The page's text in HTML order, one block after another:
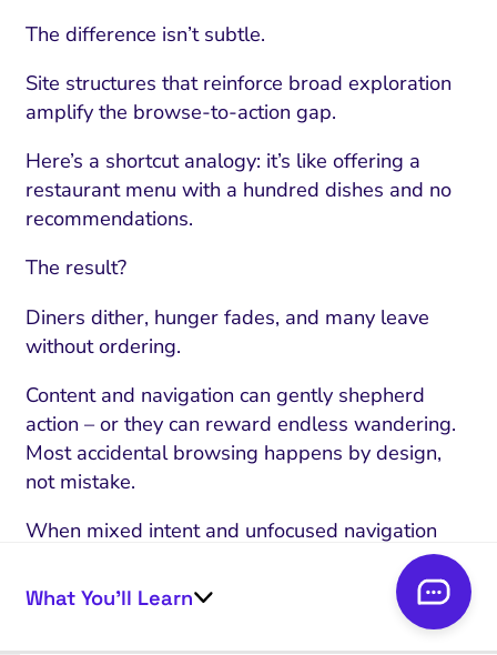
What You’ll Learn
The difference isn’t subtle.
Site structures that reinforce broad exploration
amplify the browse-to-action gap.
Here’s a shortcut analogy: it’s like offering a
restaurant menu with a hundred dishes and no
recommendations.
The result?
Diners dither, hunger fades, and many leave
without ordering.
Content and navigation can gently shepherd
action – or they can reward endless wandering.
Most accidental browsing happens by design,
not mistake.
When mixed intent and unfocused navigation
combine, browsing flourishes but conversions
don’t.
Next: what looks like healthy engagement might